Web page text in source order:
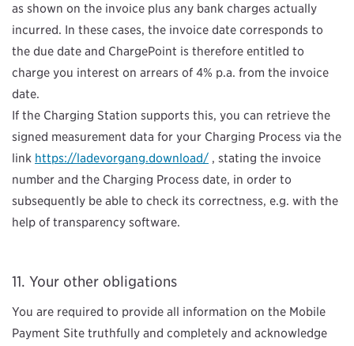
as shown on the invoice plus any bank charges actually
incurred. In these cases, the invoice date corresponds to
the due date and ChargePoint is therefore entitled to
charge you interest on arrears of 4% p.a. from the invoice
date.
If the Charging Station supports this, you can retrieve the
signed measurement data for your Charging Process via the
link https://ladevorgang.download/ , stating the invoice
number and the Charging Process date, in order to
subsequently be able to check its correctness, e.g. with the
help of transparency software.
Your other obligations
You are required to provide all information on the Mobile
Payment Site truthfully and completely and acknowledge